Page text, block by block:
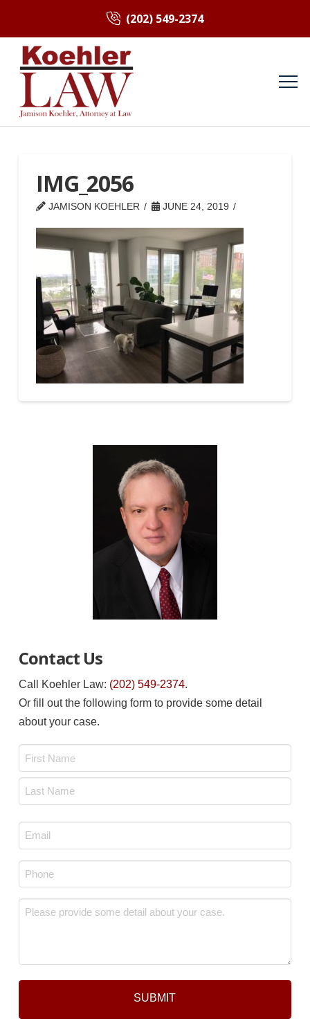
(202) 549-2374
IMG_2056
JAMISON KOEHLER JUNE 24, 2019
Contact Us
Call Koehler Law: (202) 549-2374.
Or fill out the following form to provide some detail
about your case.
Email
*
Phone
*
Message